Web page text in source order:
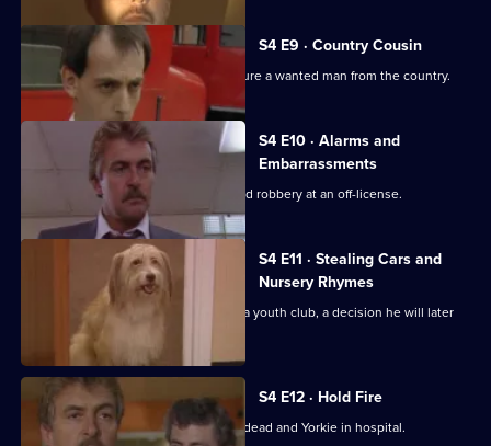
S4 E9 · Country Cousin
DS Jarvis works with Burnside to capture a wanted man from the country.
S4 E10 · Alarms and
Embarrassments
Yorkie is forced to investigate an armed robbery at an off-license.
S4 E11 · Stealing Cars and
Nursery Rhymes
Yorkie volunteers to do some work at a youth club, a decision he will later
S4 E12 · Hold Fire
A traffic accident leaves many people dead and Yorkie in hospital.